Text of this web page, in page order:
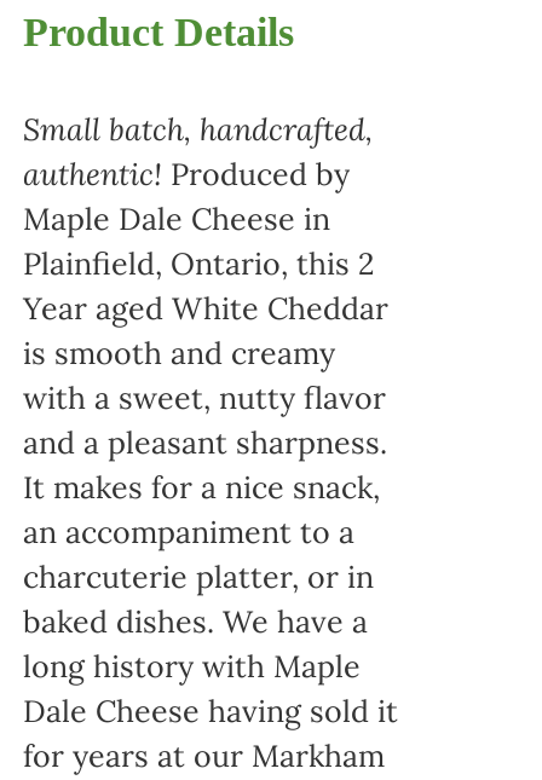
Product Details
Small batch, handcrafted,
authentic! Produced by
Maple Dale Cheese in
Plainfield, Ontario, this 2
Year aged White Cheddar
is smooth and creamy
with a sweet, nutty flavor
and a pleasant sharpness.
It makes for a nice snack,
an accompaniment to a
charcuterie platter, or in
baked dishes. We have a
long history with Maple
Dale Cheese having sold it
for years at our Markham